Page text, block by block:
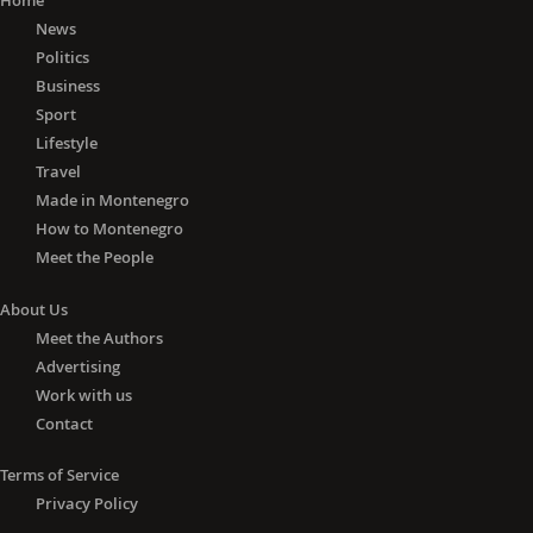
News
Politics
Business
Sport
Lifestyle
Travel
Made in Montenegro
How to Montenegro
Meet the People
About Us
Meet the Authors
Advertising
Work with us
Contact
Terms of Service
Privacy Policy